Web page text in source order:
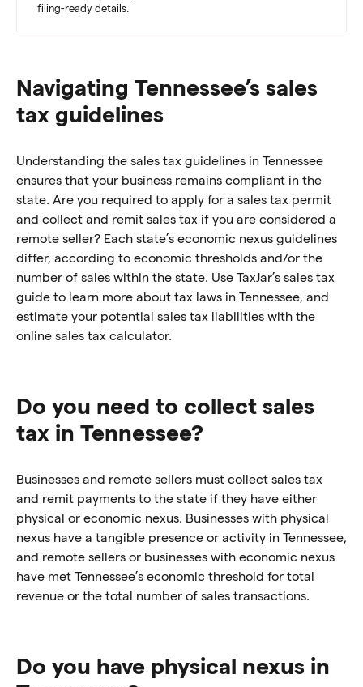
filing-ready details.
Navigating Tennessee’s sales
tax guidelines
Understanding the sales tax guidelines in Tennessee
ensures that your business remains compliant in the
state. Are you required to apply for a sales tax permit
and collect and remit sales tax if you are considered a
remote seller? Each state’s economic nexus guidelines
differ, according to economic thresholds and/or the
number of sales within the state. Use TaxJar’s sales tax
guide to learn more about tax laws in Tennessee, and
estimate your potential sales tax liabilities with the
online sales tax calculator.
Do you need to collect sales
tax in Tennessee?
Businesses and remote sellers must collect sales tax
and remit payments to the state if they have either
physical or economic nexus. Businesses with physical
nexus have a tangible presence or activity in Tennessee,
and remote sellers or businesses with economic nexus
have met Tennessee’s economic threshold for total
revenue or the total number of sales transactions.
Do you have physical nexus in